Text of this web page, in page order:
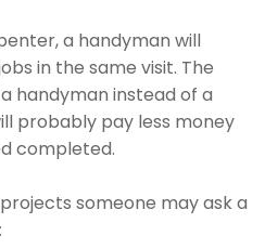
a handyman will
in the same visit. The
handyman instead of a
probably pay less money
completed.
someone may ask a